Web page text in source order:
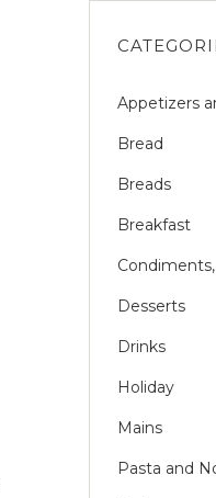
Appetizers
Bread
Breads
Breakfast
Desserts
Drinks
Holiday
Mains
Pasta and